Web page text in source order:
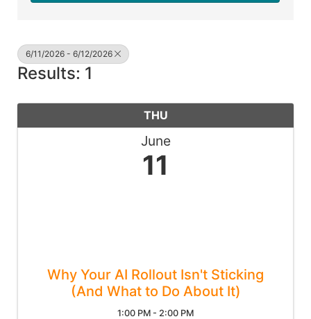
6/11/2026 - 6/12/2026
Results: 1
THU
June
11
Why Your AI Rollout Isn't Sticking
(And What to Do About It)
1:00 PM - 2:00 PM